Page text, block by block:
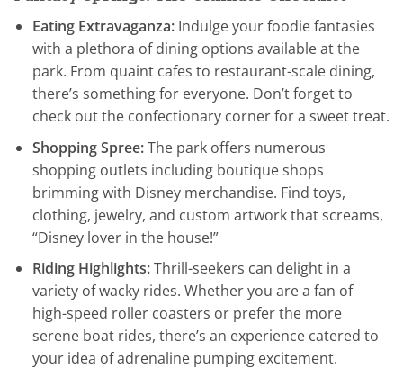
Eating Extravaganza:Indulge your foodie fantasies
with a plethora of dining options available at the
park. From quaint cafes to restaurant-scale dining,
there’s something for everyone. Don’t forget to
check out the confectionary corner for a sweet treat.
Shopping Spree:The park offers numerous
shopping outlets including boutique shops
brimming with Disney merchandise. Find toys,
clothing, jewelry, and custom artwork that screams,
“Disney lover in the house!”
Riding Highlights:Thrill-seekers can delight in a
variety of wacky rides. Whether you are a fan of
high-speed roller coasters or prefer the more
serene boat rides, there’s an experience catered to
your idea of adrenaline pumping excitement.